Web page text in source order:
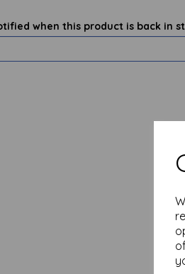
when this product is back in